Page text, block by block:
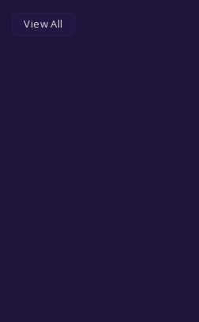
View All